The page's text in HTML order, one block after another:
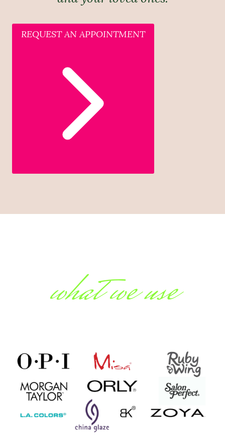
REQUEST AN APPOINTMENT
what we use